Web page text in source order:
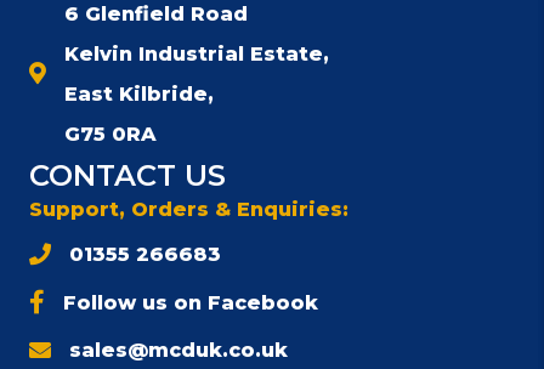
6 Glenfield Road
Kelvin Industrial Estate,
East Kilbride,
G75 0RA
CONTACT US
Support, Orders & Enquiries:
01355 266683
Follow us on Facebook
sales@mcduk.co.uk